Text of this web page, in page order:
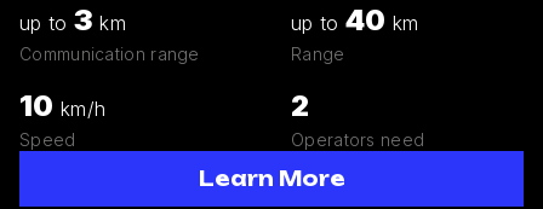
up to 3 km
Communication range
up to 40 km
Range
10 km/h
Speed
2
Operators need
Learn More